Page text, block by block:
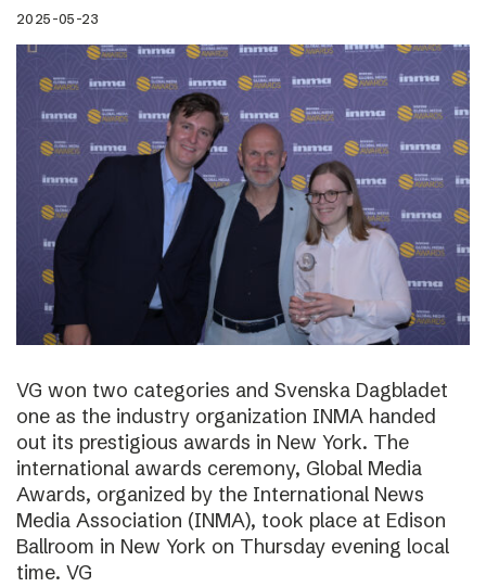
2025-05-23
VG won two categories and Svenska Dagbladet
one as the industry organization INMA handed
out its prestigious awards in New York. The
international awards ceremony, Global Media
Awards, organized by the International News
Media Association (INMA), took place at Edison
Ballroom in New York on Thursday evening local
time. VG